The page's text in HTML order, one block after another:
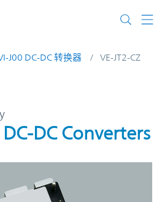
J00 DC-DC 转换器 VE-JT2-CZ
Series DC-DC
DC Converters